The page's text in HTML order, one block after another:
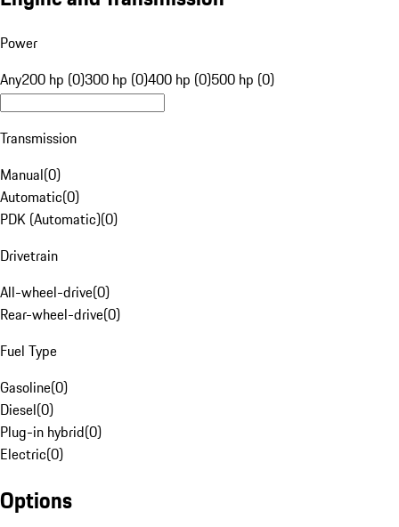
Power
Any200 hp (0)300 hp (0)400 hp (0)500 hp (0)
Transmission
Manual(0)
Automatic(0)
PDK (Automatic)(0)
Drivetrain
All-wheel-drive(0)
Rear-wheel-drive(0)
Fuel Type
Gasoline(0)
Diesel(0)
Plug-in hybrid(0)
Electric(0)
Options